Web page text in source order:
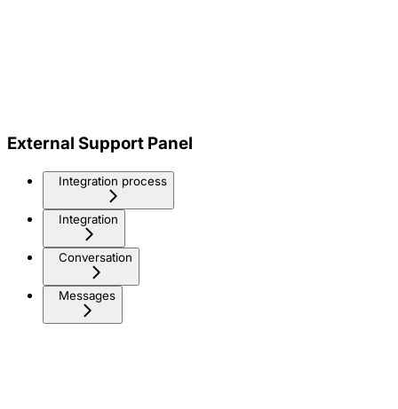
External Support Panel
Integration process
Integration
Conversation
Messages